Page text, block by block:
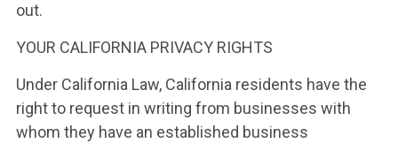
out.
YOUR CALIFORNIA PRIVACY RIGHTS
Under California Law, California residents have the
right to request in writing from businesses with
whom they have an established business